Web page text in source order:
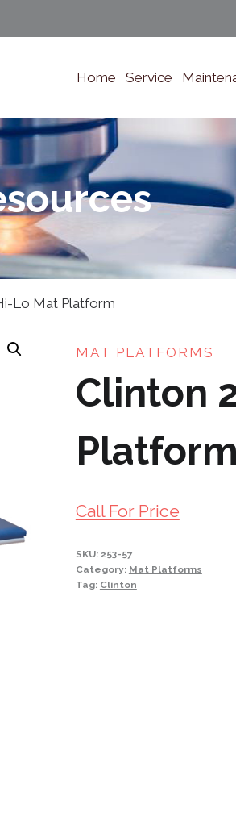
Home Service
Lo Mat Platform
MAT PLATFORMS
Clinton
Call For Price
SKU: 253-57
Category: Mat Platforms
Tag: Clinton